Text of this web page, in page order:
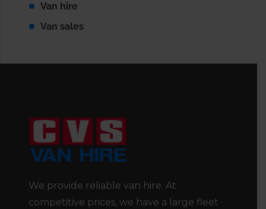
Van hire
Van sales
We provide reliable van hire. At
competitive prices, we have a large fleet